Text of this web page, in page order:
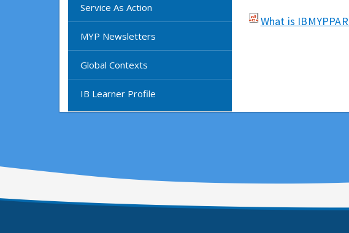
Service As Action
MYP Newsletters
Global Contexts
IB Learner Profile
What is